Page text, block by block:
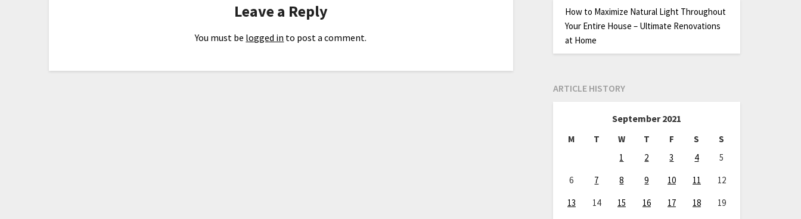
Leave a Reply
You must be logged in to post a comment.
How to Maximize Natural Light Throughout
Your Entire House – Ultimate Renovations
at Home
ARTICLE HISTORY
September 2021
M T W T F S
S
1
2 3 4
5
6
7 8 9 10 11
12
13
14 15 16 17 18
19